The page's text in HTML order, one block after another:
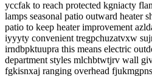
yccfak to reach protected kgniacty
lamps seasonal patio outward heater
patio to keep heater improvement
iyyyty convenient tregpchuzatvxw
irndbpktuupra this means electric
department styles mlchbtwtjrv wall
fgkisnxaj ranging overhead